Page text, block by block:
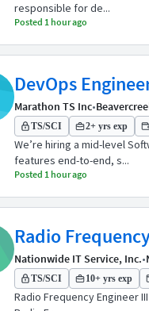
responsible for de...
Posted 1 hour ago
DevOps
Marathon TS Inc•
TS/SCI 2+ yrs exp
We’re hiring a mid-level
features end-to-end, s...
Posted 1 hour ago
Radio
Nationwide IT Service, Inc.•
TS/SCI 10+ yrs exp
Radio Frequency Engineer